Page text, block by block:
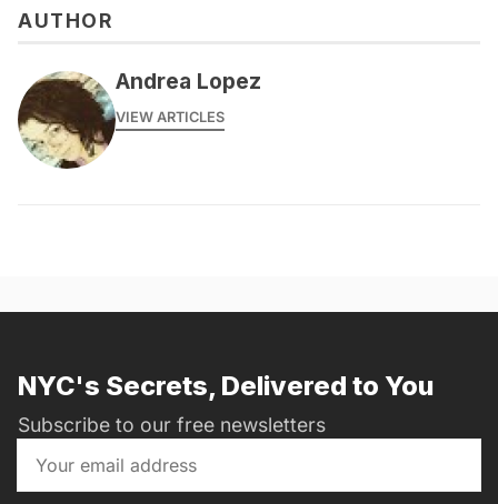
AUTHOR
Andrea Lopez
VIEW ARTICLES
NYC's Secrets, Delivered to You
Subscribe to our free newsletters